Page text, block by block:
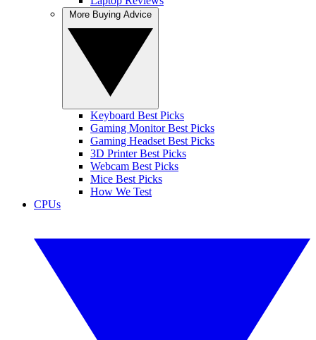
Keyboard Best Picks
Gaming Monitor Best Picks
Gaming Headset Best Picks
3D Printer Best Picks
Webcam Best Picks
Mice Best Picks
How We Test
CPUs